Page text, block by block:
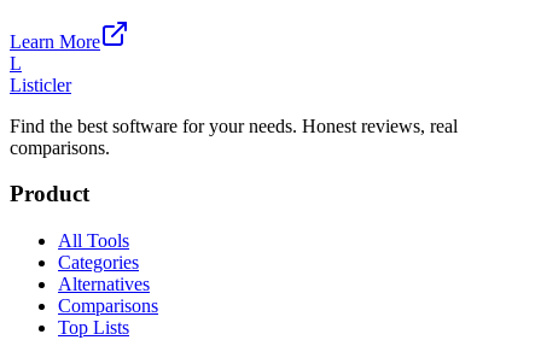
Learn More
L
Listicler
Find the best software for your needs. Honest reviews, real
comparisons.
Product
All Tools
Categories
Alternatives
Comparisons
Top Lists